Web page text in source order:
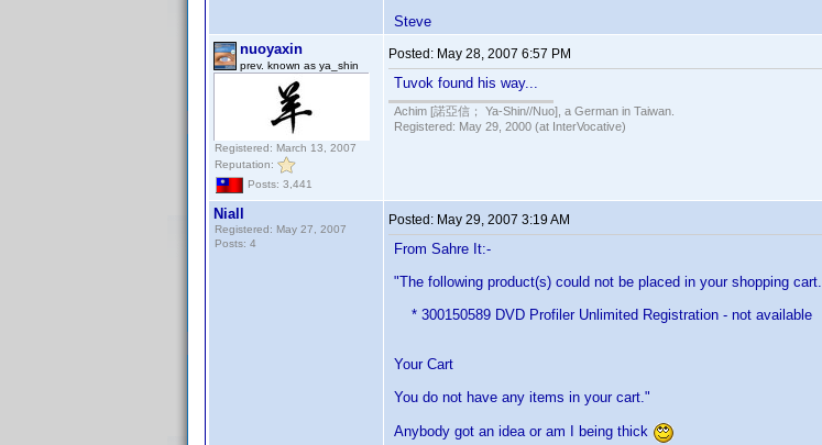
Steve
nuoyaxin
prev. known as ya_shin
Registered: March 13, 2007
Reputation:
Posts: 3,441
Posted: May 28, 2007 6:57 PM
Tuvok found his way...
Achim [諾亞信； Ya-Shin//Nuo], a German in Taiwan.
Registered: May 29, 2000 (at InterVocative)
Niall
Registered: May 27, 2007
Posts: 4
Posted: May 29, 2007 3:19 AM
From Sahre It:-
"The following product(s) could not be placed in your shopping cart.
* 300150589 DVD Profiler Unlimited Registration - not available
Your Cart
You do not have any items in your cart."
Anybody got an idea or am I being thick